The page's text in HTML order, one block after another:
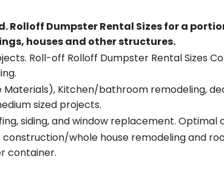
Rolloff Dumpster Rental Sizes for a
houses and other structures.
Roll-off Rolloff Dumpster Rental Sizes
Kitchen/bathroom remodeling,
sized projects.
siding, and window replacement.
construction/whole house remodeling and
container.